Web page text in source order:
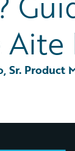
Sr. Product